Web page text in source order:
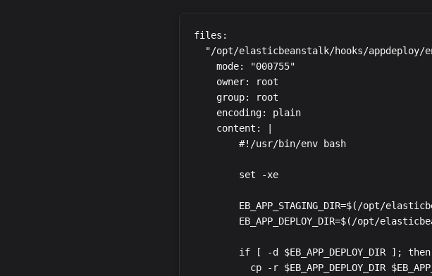
files:
"/opt/elasticbeanstalk/hooks/appdeploy/
    mode: "000755"
    owner: root
    group: root
    encoding: plain
    content: |
        #!/usr/bin/env bash
        set -xe
EB_APP_STAGING_DIR=$(/opt/
EB_APP_DEPLOY_DIR=$(/opt/
        if [ -d $EB_APP_DEPLOY_DIR ]; then
cp -r $EB_APP_DEPLOY_DIR